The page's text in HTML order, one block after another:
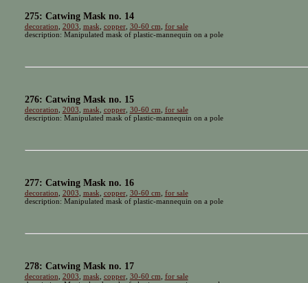
275: Catwing Mask no. 14
decoration 2003 mask copper, 30-60 cm for sale
description: Manipulated mask of plastic-mannequin on a pole
276: Catwing Mask no. 15
decoration 2003 mask copper, 30-60 cm for sale
description: Manipulated mask of plastic-mannequin on a pole
277: Catwing Mask no. 16
decoration 2003 mask copper, 30-60 cm for sale
description: Manipulated mask of plastic-mannequin on a pole
278: Catwing Mask no. 17
decoration 2003 mask copper, 30-60 cm for sale